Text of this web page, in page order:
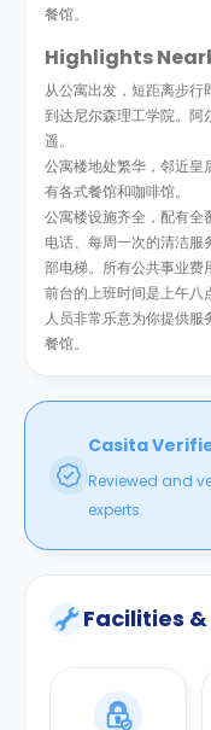
餐馆。
Highlights
从公寓出发，短距离步行
到达尼尔森理工学院。阿
遥。
公寓楼地处繁华，邻近
有各式餐馆和咖啡馆。
公寓楼设施齐全，配有
电话、每周一次的清洁服
部电梯。所有公共事业费
前台的上班时间是上午八
人员非常乐意为你提供
餐馆。
Casita
Reviewed and
experts.
Facilities